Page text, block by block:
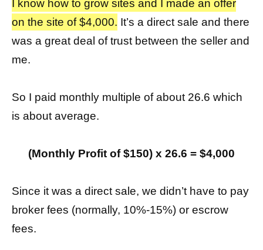
I know how to grow sites and I made an offer
on the site of $4,000. It’s a direct sale and there
was a great deal of trust between the seller and
me.
So I paid monthly multiple of about 26.6 which
is about average.
(Monthly Profit of $150) x 26.6 = $4,000
Since it was a direct sale, we didn’t have to pay
broker fees (normally, 10%-15%) or escrow
fees.